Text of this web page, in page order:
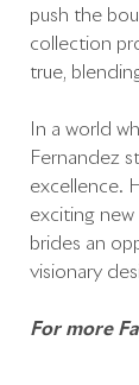
push the
collection
true,
In a world
Fernandez
excellence.
exciting new
brides an
visionary
For more